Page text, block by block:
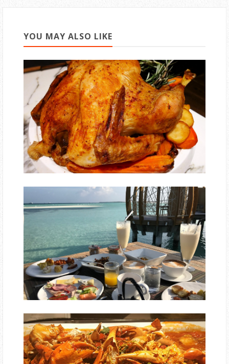
YOU MAY ALSO LIKE